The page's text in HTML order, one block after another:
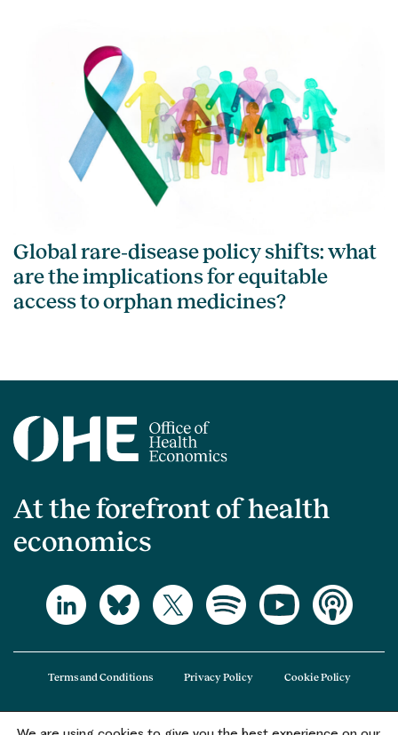
Global rare‑disease policy shifts: what
are the implications for equitable
access to orphan medicines?
At the forefront of health
economics
Terms and Conditions Privacy Policy Cookie Policy